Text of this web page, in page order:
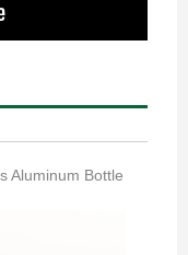
Aluminum Bottle